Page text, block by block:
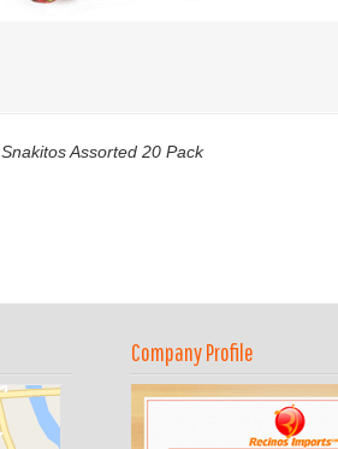
Snakitos Assorted 20 Pack
Company Profile